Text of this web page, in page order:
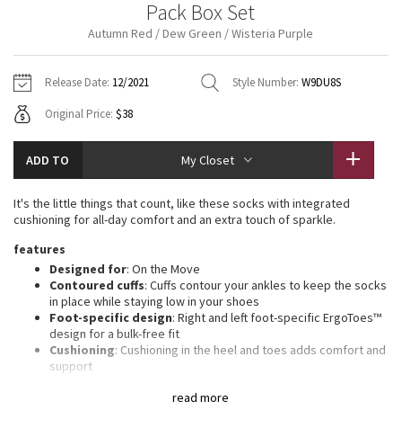
Fleecy Keen Jacket
Transition Multi
Strive
Clouded Dreams
Hoodies
Jackets
Sweaters + Wraps
Dresses + Onesies
Vests
Swim Tops
7/8 Pants
Pants
Swim Bottoms
Underwear
Headbands + Hats
Scarves
Socks
Shoes
Water Bottles
Other
Jackets + Hoodies
Vests
Swim Tops
Sweaters
Tights
Swim Bottoms
Yoga Mats + Props
Scarves + Gloves
Socks + Underwear
Water Bottles
Hats
Shoes
Other
Contact
Pack Box Set
Autumn Red / Dew Green / Wisteria Purple
Release Date: 12/2021 Style Number: W9DU8S
Original Price: $38
ADD TO My Closet
read more
It's the little things that count, like these socks with integrated
cushioning for all-day comfort and an extra touch of sparkle.
features
Designed for: On the Move
Contoured cuffs: Cuffs contour your ankles to keep the socks
in place while staying low in your shoes
Foot-specific design: Right and left foot-specific ErgoToes™
design for a bulk-free fit
Cushioning: Cushioning in the heel and toes adds comfort and
support
toes for a layer of protection